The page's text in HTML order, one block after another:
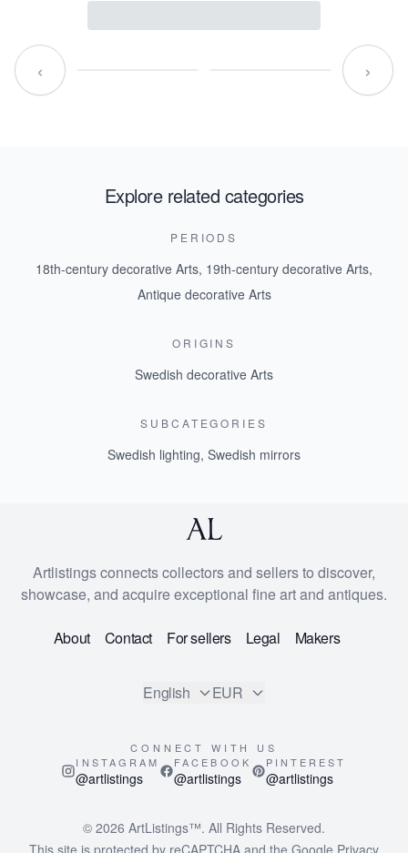
‹ ›
Explore related categories
PERIODS
18th-century decorative Arts, 19th-century decorative Arts,
Antique decorative Arts
ORIGINS
Swedish decorative Arts
SUBCATEGORIES
Swedish lighting, Swedish mirrors
Artlistings connects collectors and sellers to discover,
showcase, and acquire exceptional fine art and antiques.
About Contact For sellers Legal Makers
English EUR
CONNECT WITH US
INSTAGRAM
@artlistings
FACEBOOK
@artlistings
PINTEREST
@artlistings
© 2026 ArtListings™. All Rights Reserved.
This site is protected by reCAPTCHA and the Google Privacy